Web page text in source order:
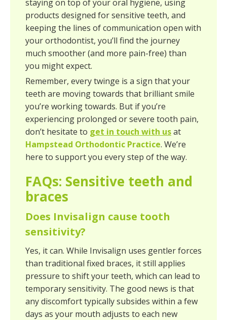
staying on top of your oral hygiene, using
products designed for sensitive teeth, and
keeping the lines of communication open with
your orthodontist, you’ll find the journey
much smoother (and more pain-free) than
you might expect.
Remember, every twinge is a sign that your
teeth are moving towards that brilliant smile
you’re working towards. But if you’re
experiencing prolonged or severe tooth pain,
don’t hesitate to get in touch with usat
Hampstead Orthodontic Practice. We’re
here to support you every step of the way.
FAQs: Sensitive teeth and
braces
Does Invisalign cause tooth
sensitivity?
Yes, it can. While Invisalign uses gentler forces
than traditional fixed braces, it still applies
pressure to shift your teeth, which can lead to
temporary sensitivity. The good news is that
any discomfort typically subsides within a few
days as your mouth adjusts to each new